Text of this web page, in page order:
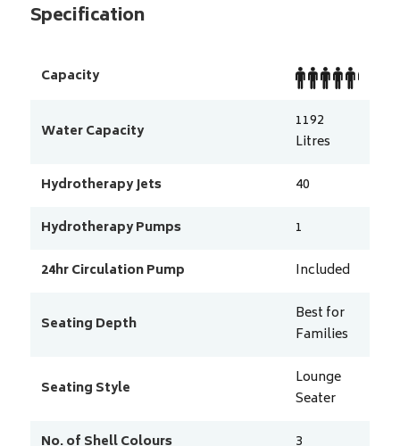
Specification
Capacity
Water Capacity
1192
Litres
Hydrotherapy Jets
40
Hydrotherapy Pumps
1
24hr Circulation Pump
Included
Seating Depth
Best for
Families
Seating Style
Lounge
Seater